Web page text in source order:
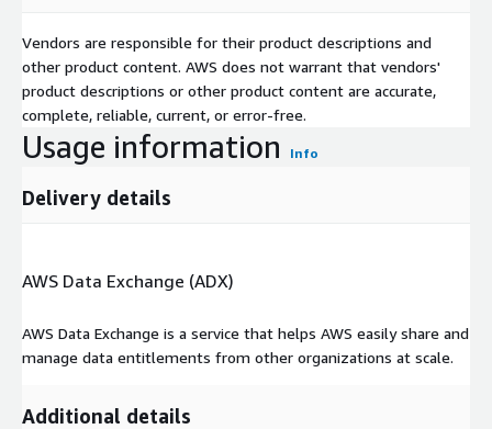
Vendors are responsible for their product descriptions and
other product content. AWS does not warrant that vendors'
product descriptions or other product content are accurate,
complete, reliable, current, or error-free.
Usage information Info
Delivery details
AWS Data Exchange (ADX)
AWS Data Exchange is a service that helps AWS easily share and
manage data entitlements from other organizations at scale.
Additional details